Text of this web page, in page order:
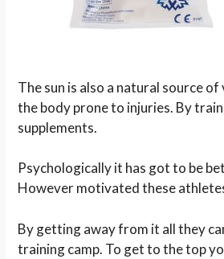
The sun is also a natural source
the body prone to injuries. By
supplements.
Psychologically it has got to be
However motivated these
By getting away from it all they
training camp. To get to the top